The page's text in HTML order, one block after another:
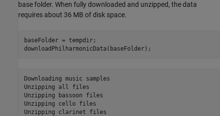
base folder. When fully downloaded and unzipped, the data
requires about 36 MB of disk space.
baseFolder = tempdir;
downloadPhilharmonicData(baseFolder);
Downloading music samples
Unzipping all files
Unzipping bassoon files
Unzipping cello files
Unzipping clarinet files